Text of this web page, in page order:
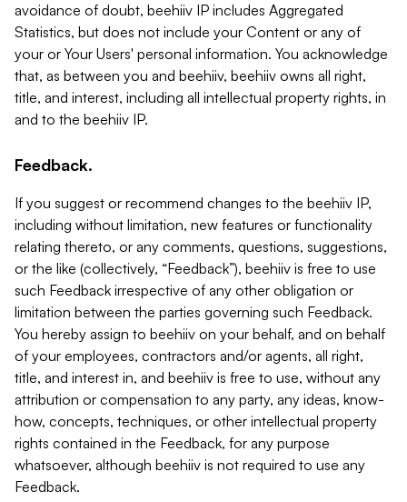
avoidance of doubt, beehiiv IP includes Aggregated
Statistics, but does not include your Content or any of
your or Your Users' personal information. You acknowledge
that, as between you and beehiiv, beehiiv owns all right,
title, and interest, including all intellectual property rights, in
and to the beehiiv IP.
Feedback.
If you suggest or recommend changes to the beehiiv IP,
including without limitation, new features or functionality
relating thereto, or any comments, questions, suggestions,
or the like (collectively, “Feedback”), beehiiv is free to use
such Feedback irrespective of any other obligation or
limitation between the parties governing such Feedback.
You hereby assign to beehiiv on your behalf, and on behalf
of your employees, contractors and/or agents, all right,
title, and interest in, and beehiiv is free to use, without any
attribution or compensation to any party, any ideas, know-
how, concepts, techniques, or other intellectual property
rights contained in the Feedback, for any purpose
whatsoever, although beehiiv is not required to use any
Feedback.